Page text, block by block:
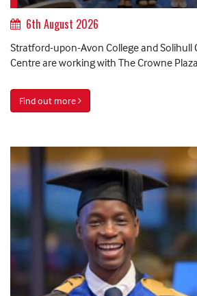
6th August 2026
Stratford-upon-Avon College and Solihull
Centre are working with The Crowne
Find out more